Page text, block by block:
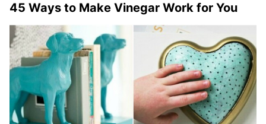
45 Ways to Make Vinegar Work for You